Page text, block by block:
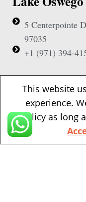
5 Centerpointe
97035
+1 (971) 394-
Beaverton
1500 NW
97006
+1 (971) 394-
This website
experience.
policy as long